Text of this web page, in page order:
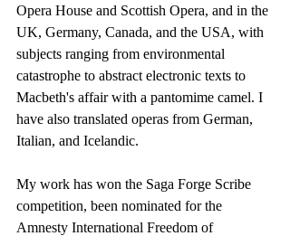
Opera House and Scottish Opera, and in the
UK, Germany, Canada, and the USA, with
subjects ranging from environmental
catastrophe to abstract electronic texts to
Macbeth's affair with a pantomime camel. I
have also translated operas from German,
Italian, and Icelandic.
My work has won the Saga Forge Scribe
competition, been nominated for the
Amnesty International Freedom of